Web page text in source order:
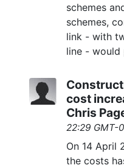
schemes
schemes,
link - with
line - would
cost
Chris
22:29 GMT-
On 14 April
the costs